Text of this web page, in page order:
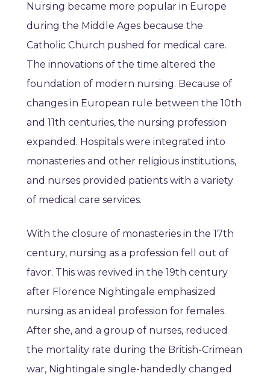
Nursing became more popular in Europe
during the Middle Ages because the
Catholic Church pushed for medical care.
The innovations of the time altered the
foundation of modern nursing. Because of
changes in European rule between the 10th
and 11th centuries, the nursing profession
expanded. Hospitals were integrated into
monasteries and other religious institutions,
and nurses provided patients with a variety
of medical care services.
With the closure of monasteries in the 17th
century, nursing as a profession fell out of
favor. This was revived in the 19th century
after Florence Nightingale emphasized
nursing as an ideal profession for females.
After she, and a group of nurses, reduced
the mortality rate during the British-Crimean
war, Nightingale single-handedly changed